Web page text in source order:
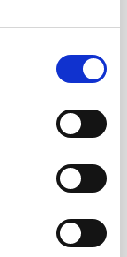
r…
More